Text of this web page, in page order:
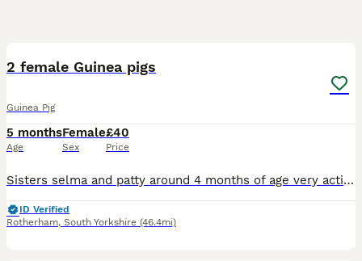
2 female Guinea pigs
Guinea Pig
5 months
Age
Female
Sex
£40
Price
Sisters selma and patty around 4 months of age very active animals that have had a lot of space very friendly and playfully eat straight from your hand and will even shout ag you for veggies kept dail
ID Verified
Rotherham, South Yorkshire (46.4mi)